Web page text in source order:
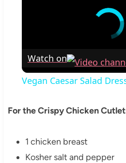
Watch on
Vegan Caesar Salad
For the Crispy Chicken
1 chicken breast
Kosher salt and pepper